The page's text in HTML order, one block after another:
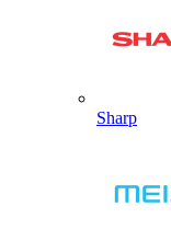
Sharp